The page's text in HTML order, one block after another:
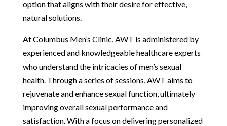
option that aligns with their desire for effective,
natural solutions.
At Columbus Men’s Clinic, AWT is administered by
experienced and knowledgeable healthcare experts
who understand the intricacies of men’s sexual
health. Through a series of sessions, AWT aims to
rejuvenate and enhance sexual function, ultimately
improving overall sexual performance and
satisfaction. With a focus on delivering personalized